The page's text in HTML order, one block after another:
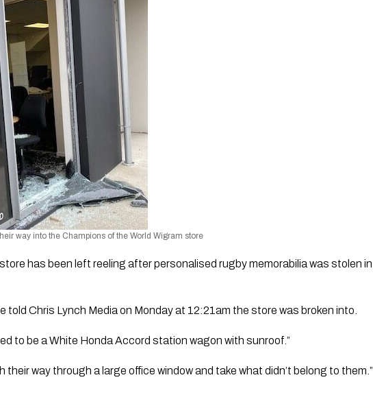
way into the Champions of the World Wigram store
has been left reeling after personalised rugby memorabilia was stolen in
told Chris Lynch Media on Monday at 12:21am the store was broken into.
to be a White Honda Accord station wagon with sunroof.”
way through a large office window and take what didn’t belong to them.”